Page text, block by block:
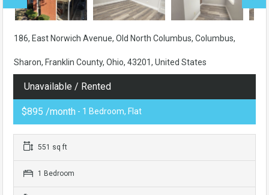
186, East Norwich Avenue, Old North Columbus, Columbus,
Sharon, Franklin County, Ohio, 43201, United States
Unavailable / Rented
$895 /month - 1 Bedroom, Flat
551 sq ft
1 Bedroom